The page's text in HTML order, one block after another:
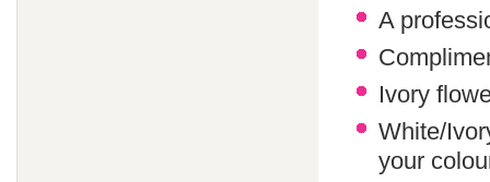
A
Ivory
White/
your